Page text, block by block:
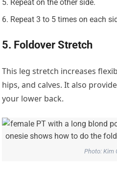
Repeat on the other side.
Repeat 3 to 5 times on each
5. Foldover Stretch
This leg stretch increases
hips, and calves. It also
your lower back.
Photo: Kim